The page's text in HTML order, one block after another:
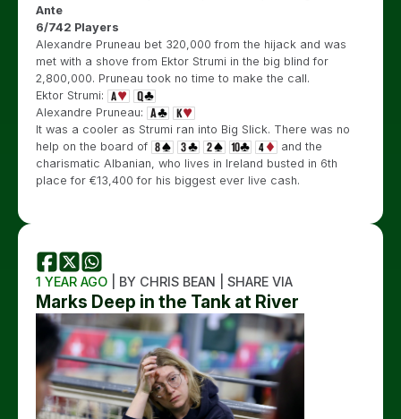
Ante
6/742 Players
Alexandre Pruneau bet 320,000 from the hijack and was
met with a shove from Ektor Strumi in the big blind for
2,800,000. Pruneau took no time to make the call.
Ektor Strumi:
Alexandre Pruneau:
It was a cooler as Strumi ran into Big Slick. There was no
help on the board of
and the
charismatic Albanian, who lives in Ireland busted in 6th
place for €13,400 for his biggest ever live cash.
1 YEAR AGO | BY CHRIS BEAN | SHARE VIA
Marks Deep in the Tank at River